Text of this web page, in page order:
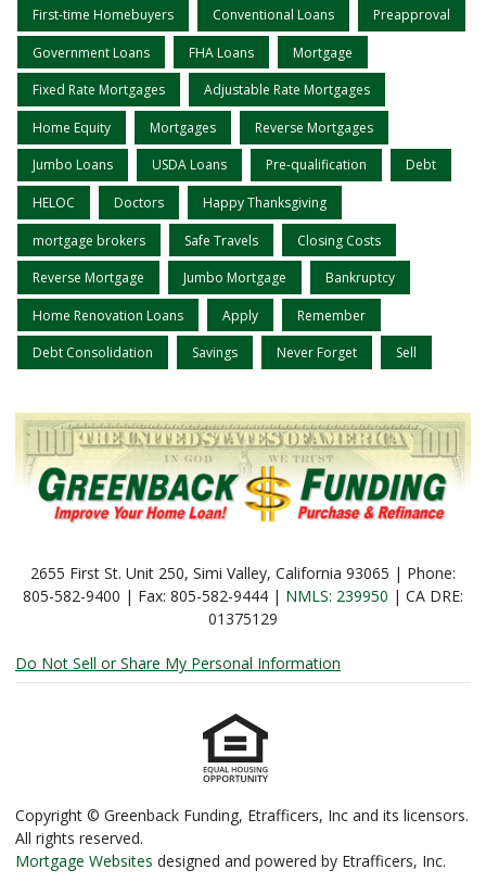
First-time Homebuyers Conventional Loans Preapproval
Government Loans FHA Loans Mortgage
Fixed Rate Mortgages Adjustable Rate Mortgages
Home Equity Mortgages Reverse Mortgages
Jumbo Loans USDA Loans Pre-qualification Debt
HELOC Doctors Happy Thanksgiving
mortgage brokers Safe Travels Closing Costs
Reverse Mortgage Jumbo Mortgage Bankruptcy
Home Renovation Loans Apply Remember
Debt Consolidation Savings Never Forget Sell
2655 First St. Unit 250, Simi Valley, California 93065 | Phone:
805-582-9400 | Fax: 805-582-9444 | NMLS: 239950 | CA DRE:
01375129
Do Not Sell or Share My Personal Information
Copyright © Greenback Funding, Etrafficers, Inc and its licensors.
All rights reserved.
Mortgage Websites designed and powered by Etrafficers, Inc.